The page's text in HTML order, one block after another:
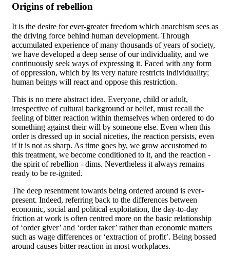
Origins of rebellion
It is the desire for ever-greater freedom which anarchism sees as
the driving force behind human development. Through
accumulated experience of many thousands of years of society,
we have developed a deep sense of our individuality, and we
continuously seek ways of expressing it. Faced with any form
of oppression, which by its very nature restricts individuality;
human beings will react and oppose this restriction.
This is no mere abstract idea. Everyone, child or adult,
irrespective of cultural background or belief, must recall the
feeling of bitter reaction within themselves when ordered to do
something against their will by someone else. Even when this
order is dressed up in social niceties, the reaction persists, even
if it is not as sharp. As time goes by, we grow accustomed to
this treatment, we become conditioned to it, and the reaction -
the spirit of rebellion - dims. Nevertheless it always remains
ready to be re-ignited.
The deep resentment towards being ordered around is ever-
present. Indeed, referring back to the differences between
economic, social and political exploitation, the day-to-day
friction at work is often centred more on the basic relationship
of ‘order giver’ and ‘order taker’ rather than economic matters
such as wage differences or ‘extraction of profit’. Being bossed
around causes bitter reaction in most workplaces.